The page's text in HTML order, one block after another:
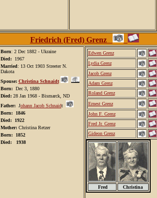
Friedrich (Fred) Grenz
Born: 2 Dec 1882 - Ukraine
Died:1967
Married: 13 Oct 1903 Streeter N.
Dakota
Spouse: Christina Schnaidt
Born: Dec 3, 1880
Died: 28 Jan 1968 - Bismarck, ND
Father: Johann Jacob Schnaidt
Born: 1846
Died: 1922
Mother: Christina Retzer
Born: 1852
Died: 1938
Edwen Grenz
Lydia Grenz
Jacob Grenz
Adam Grenz
Roland Grenz
Ernest Grenz
John F. Grenz
Fred Jr. Grenz
Gideon Grenz
Fred Christina